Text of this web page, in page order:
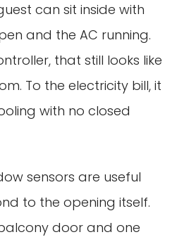
can sit inside with
and the AC running.
that still looks like
To the electricity bill, it
with no closed
sensors are useful
to the opening itself.
door and one